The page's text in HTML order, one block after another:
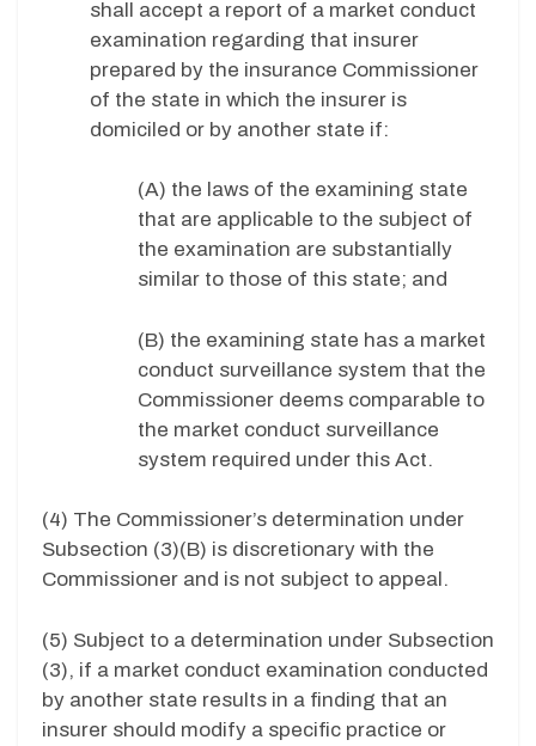
shall accept a report of a market conduct
examination regarding that insurer
prepared by the insurance Commissioner
of the state in which the insurer is
domiciled or by another state if:
(A) the laws of the examining state
that are applicable to the subject of
the examination are substantially
similar to those of this state; and
(B) the examining state has a market
conduct surveillance system that the
Commissioner deems comparable to
the market conduct surveillance
system required under this Act.
(4) The Commissioner’s determination under
Subsection (3)(B) is discretionary with the
Commissioner and is not subject to appeal.
(5) Subject to a determination under Subsection
(3), if a market conduct examination conducted
by another state results in a finding that an
insurer should modify a specific practice or